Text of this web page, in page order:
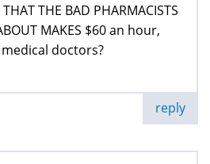
THE BAD PHARMACISTS
MAKES $60 an hour,
doctors?
reply